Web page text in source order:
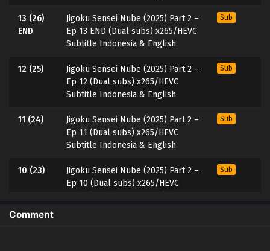
13 (26)
END
Jigoku Sensei Nube (2025) Part 2 –
Ep 13 END (Dual subs) x265/HEVC
Subtitle Indonesia & English
Sub
12 (25)
Jigoku Sensei Nube (2025) Part 2 –
Ep 12 (Dual subs) x265/HEVC
Subtitle Indonesia & English
Sub
11 (24)
Jigoku Sensei Nube (2025) Part 2 –
Ep 11 (Dual subs) x265/HEVC
Subtitle Indonesia & English
Sub
10 (23)
Jigoku Sensei Nube (2025) Part 2 –
Ep 10 (Dual subs) x265/HEVC
Sub
9 (22)
Comment